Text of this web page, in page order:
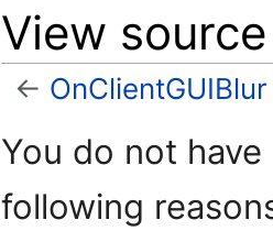
View
← OnClientGUIBlur
Jump
to
Jump
to
You do not
following